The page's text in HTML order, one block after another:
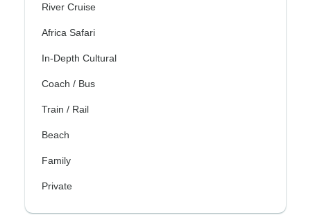
River Cruise
Africa Safari
In-Depth Cultural
Coach / Bus
Train / Rail
Beach
Family
Private